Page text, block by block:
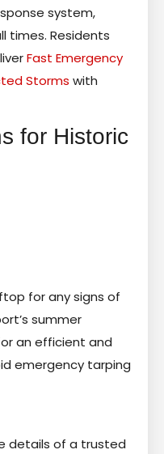
system,
times. Residents
Fast Emergency
Storms with
for Historic
for any signs of
summer
an efficient and
emergency tarping
details of a trusted